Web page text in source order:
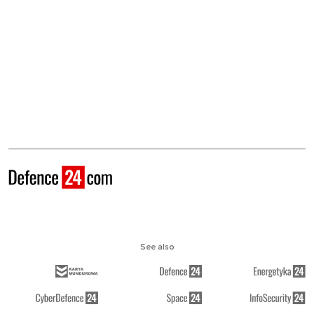
See also